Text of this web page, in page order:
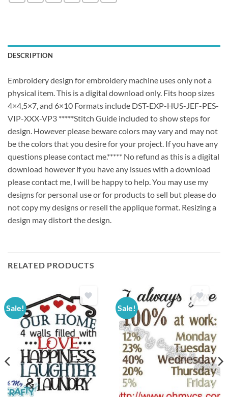
DESCRIPTION
Embroidery design for embroidery machine uses only not a
physical item. This is a digital download only. Fits hoop sizes
4×4,5×7, and 6×10 Formats include DST-EXP-HUS-JEF-PES-
VIP-XXX-VP3 *****Stitch Guide included to show steps for
design. However please beware colors may vary and may not
be the colors that you desire for your project. If you have any
questions please contact me.***** No refund as this is a digital
download however if you have any issues with a download
please contact me, I will be happy to help. You may use my
designs for personal use or for products to sell but please do
not copy my designs or resell the applique format. Resizing a
design may distort the design.
RELATED PRODUCTS
Sale! Sale!